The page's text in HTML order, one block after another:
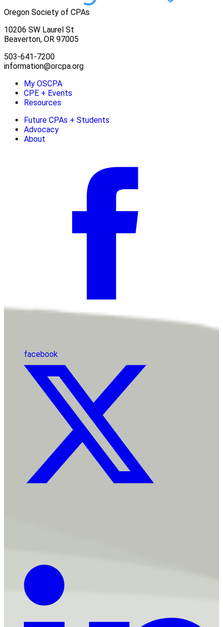
Oregon Society of CPAs
10206 SW Laurel St
Beaverton, OR 97005
503-641-7200
information@orcpa.org
My OSCPA
CPE + Events
Resources
Future CPAs + Students
Advocacy
About
facebook